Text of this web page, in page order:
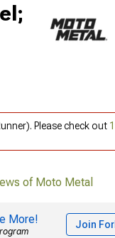
Please check out
of Moto Metal
More! Join For